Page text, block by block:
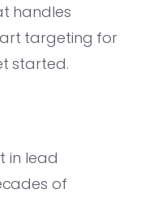
handles
targeting for
started.
in lead
of